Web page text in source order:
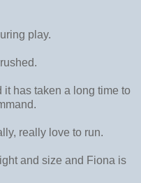
play.
it has taken a long time to
really love to run.
and size and Fiona is